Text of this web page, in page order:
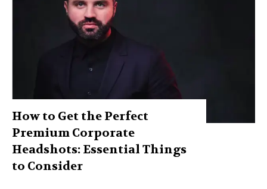
How to Get the Perfect
Premium Corporate
Headshots: Essential Things
to Consider